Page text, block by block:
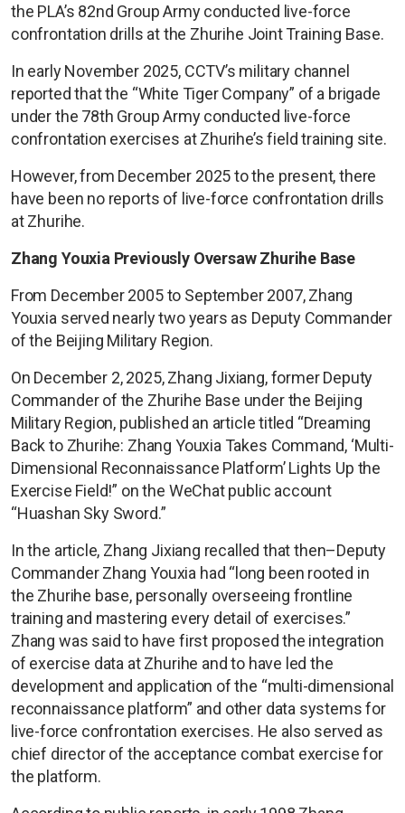
the PLA’s 82nd Group Army conducted live-force
confrontation drills at the Zhurihe Joint Training Base.
In early November 2025, CCTV’s military channel
reported that the “White Tiger Company” of a brigade
under the 78th Group Army conducted live-force
confrontation exercises at Zhurihe’s field training site.
However, from December 2025 to the present, there
have been no reports of live-force confrontation drills
at Zhurihe.
Zhang Youxia Previously Oversaw Zhurihe Base
From December 2005 to September 2007, Zhang
Youxia served nearly two years as Deputy Commander
of the Beijing Military Region.
On December 2, 2025, Zhang Jixiang, former Deputy
Commander of the Zhurihe Base under the Beijing
Military Region, published an article titled “Dreaming
Back to Zhurihe: Zhang Youxia Takes Command, ‘Multi-
Dimensional Reconnaissance Platform’ Lights Up the
Exercise Field!” on the WeChat public account
“Huashan Sky Sword.”
In the article, Zhang Jixiang recalled that then–Deputy
Commander Zhang Youxia had “long been rooted in
the Zhurihe base, personally overseeing frontline
training and mastering every detail of exercises.”
Zhang was said to have first proposed the integration
of exercise data at Zhurihe and to have led the
development and application of the “multi-dimensional
reconnaissance platform” and other data systems for
live-force confrontation exercises. He also served as
chief director of the acceptance combat exercise for
the platform.